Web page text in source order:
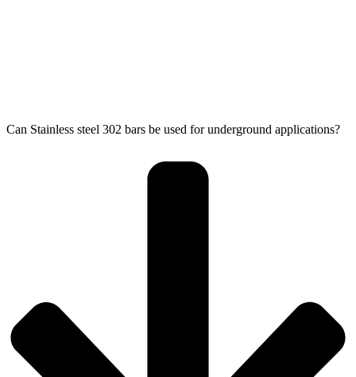
Can Stainless steel 302 bars be used for underground applications?